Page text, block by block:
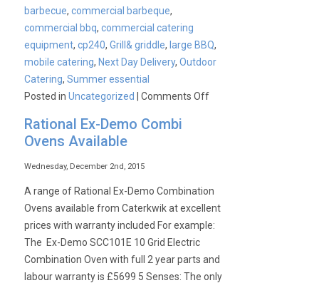
barbecue,commercial barbeque,
commercial bbq,commercial catering
equipment,cp240,Grill& griddle, large BBQ,
mobile catering, Next Day Delivery,Outdoor
Catering,Summer essential
Posted inUncategorized |Comments Offon
Burner
Combi
Grill
Griddle.
Rational Ex-Demo Combi
Ovens Available
Wednesday, December 2nd, 2015
A range of Rational Ex-Demo Combination
Ovens available from Caterkwik at excellent
prices with warranty included For example:
The Ex-Demo SCC101E 10 Grid Electric
Combination Oven with full 2 year parts and
labour warranty is £5699 5 Senses: The only